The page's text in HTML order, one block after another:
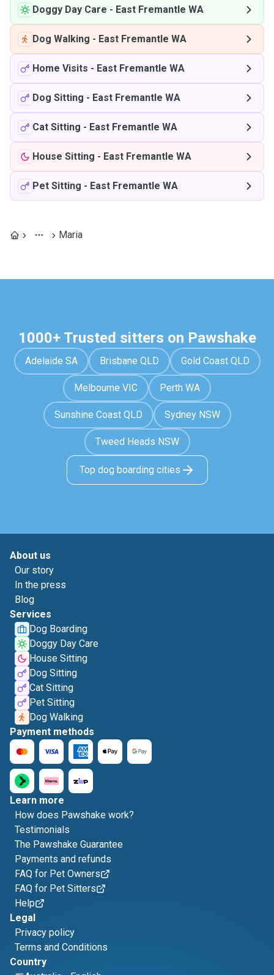
Doggy Day Care - East Fremantle WA
Dog Walking - East Fremantle WA
Home Visits - East Fremantle WA
Dog Sitting - East Fremantle WA
Cat Sitting - East Fremantle WA
House Sitting - East Fremantle WA
Pet Sitting - East Fremantle WA
Maria
1000+ Trusted sitters on Pawshake
Adelaide SA Brisbane QLD Gold Coast QLD
Melbourne VIC Perth WA
Sunshine Coast QLD Sydney NSW
Tweed Heads NSW
Top dog boarding cities
About us
Our story
In the press
Blog
Services
Dog Boarding
Doggy Day Care
House Sitting
Dog Sitting
Cat Sitting
Pet Sitting
Dog Walking
Payment methods
Learn more
How does Pawshake work?
Testimonials
The Pawshake Guarantee
Payments and refunds
FAQ for Pet Owners
FAQ for Pet Sitters
Help
Legal
Privacy policy
Terms and Conditions
Country